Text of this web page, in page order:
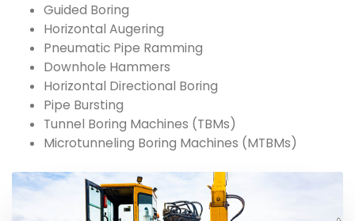
Guided Boring
Horizontal Augering
Pneumatic Pipe Ramming
Downhole Hammers
Horizontal Directional Boring
Pipe Bursting
Tunnel Boring Machines (TBMs)
Microtunneling Boring Machines (MTBMs)